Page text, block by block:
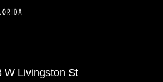
W Livingston St